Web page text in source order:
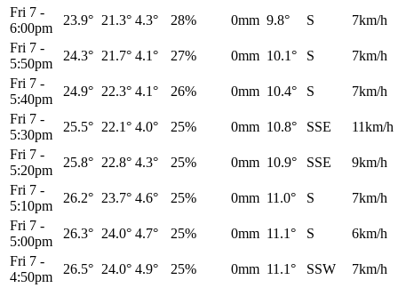
Fri 7 -
6:00pm
23.9° 21.3° 4.3° 28% 0mm 9.8° S
7km/h
Fri 7 -
5:50pm
24.3° 21.7° 4.1° 27% 0mm 10.1° S
7km/h
Fri 7 -
5:40pm
24.9° 22.3° 4.1° 26% 0mm 10.4° S
7km/h
Fri 7 -
5:30pm
25.5° 22.1° 4.0° 25% 0mm 10.8° SSE
11km/h
Fri 7 -
5:20pm
25.8° 22.8° 4.3° 25% 0mm 10.9° SSE
9km/h
Fri 7 -
5:10pm
26.2° 23.7° 4.6° 25% 0mm 11.0° S
7km/h
Fri 7 -
5:00pm
26.3° 24.0° 4.7° 25% 0mm 11.1° S
6km/h
Fri 7 -
4:50pm
26.5° 24.0° 4.9° 25% 0mm 11.1° SSW
7km/h